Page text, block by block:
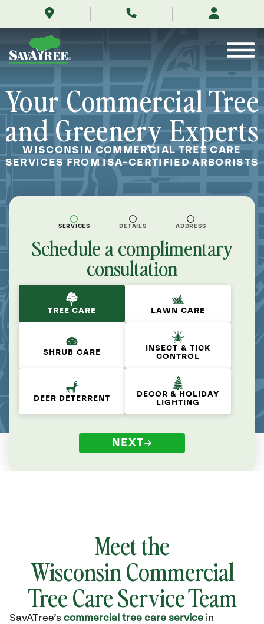
service/
Contents
Your Commercial Tree
and Greenery Experts
WISCONSIN COMMERCIAL TREE CARE
SERVICES FROM ISA-CERTIFIED ARBORISTS
SERVICES DETAILS ADDRESS
Schedule a complimentary
consultation
TREE CARE LAWN CARE
SHRUB CARE
INSECT & TICK
CONTROL
DEER DETERRENT
DECOR & HOLIDAY
LIGHTING
NEXT
Meet the
WisconsinCommercial
Tree Care Service Team
SavATree’s commercial tree care service in